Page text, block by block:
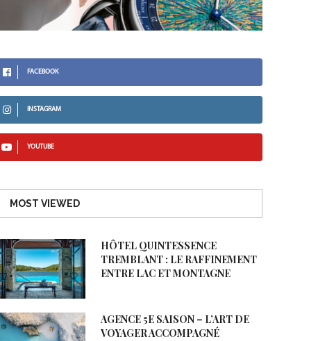
FACEBOOK
INSTAGRAM
YOUTUBE
MOST VIEWED
HÔTEL QUINTESSENCE
TREMBLANT : LE RAFFINEMENT
ENTRE LAC ET MONTAGNE
AGENCE 5E SAISON – L’ART DE
VOYAGER ACCOMPAGNÉ